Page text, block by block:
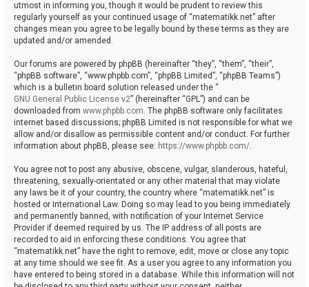
utmost in informing you, though it would be prudent to review this
regularly yourself as your continued usage of “matematikk.net” after
changes mean you agree to be legally bound by these terms as they are
updated and/or amended.
Our forums are powered by phpBB (hereinafter “they”, “them”, “their”,
“phpBB software”, “www.phpbb.com”, “phpBB Limited”, “phpBB Teams”)
which is a bulletin board solution released under the “
GNU General Public License v2” (hereinafter “GPL”) and can be
downloaded from www.phpbb.com. The phpBB software only facilitates
internet based discussions; phpBB Limited is not responsible for what we
allow and/or disallow as permissible content and/or conduct. For further
information about phpBB, please see: https://www.phpbb.com/.
You agree not to post any abusive, obscene, vulgar, slanderous, hateful,
threatening, sexually-orientated or any other material that may violate
any laws be it of your country, the country where “matematikk.net” is
hosted or International Law. Doing so may lead to you being immediately
and permanently banned, with notification of your Internet Service
Provider if deemed required by us. The IP address of all posts are
recorded to aid in enforcing these conditions. You agree that
“matematikk.net” have the right to remove, edit, move or close any topic
at any time should we see fit. As a user you agree to any information you
have entered to being stored in a database. While this information will not